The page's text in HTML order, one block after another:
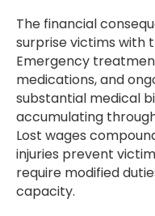
The financial
surprise victims with
Emergency
medications, and
substantial medical
accumulating
Lost wages
injuries prevent
require modified
capacity.